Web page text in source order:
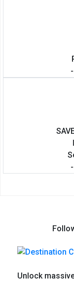
Unlock